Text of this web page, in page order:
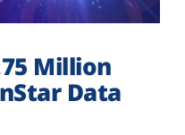
Million
Data